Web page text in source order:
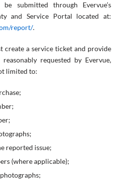
submitted through Evervue’s
and Service Portal located at:
report/.
create a service ticket and provide
requested by Evervue,
limited to:
reported issue;
(where applicable);